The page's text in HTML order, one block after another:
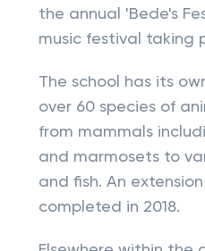
the annual 'Bede's
music festival taking
The school has its
over 60 species of
from mammals
and marmosets to
and fish. An
completed in 2018.